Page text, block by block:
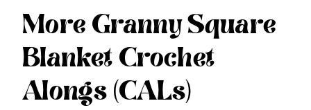
More Granny Square
Blanket Crochet
Alongs (CALs)